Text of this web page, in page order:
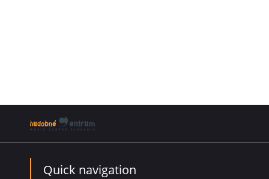
Quick navigation